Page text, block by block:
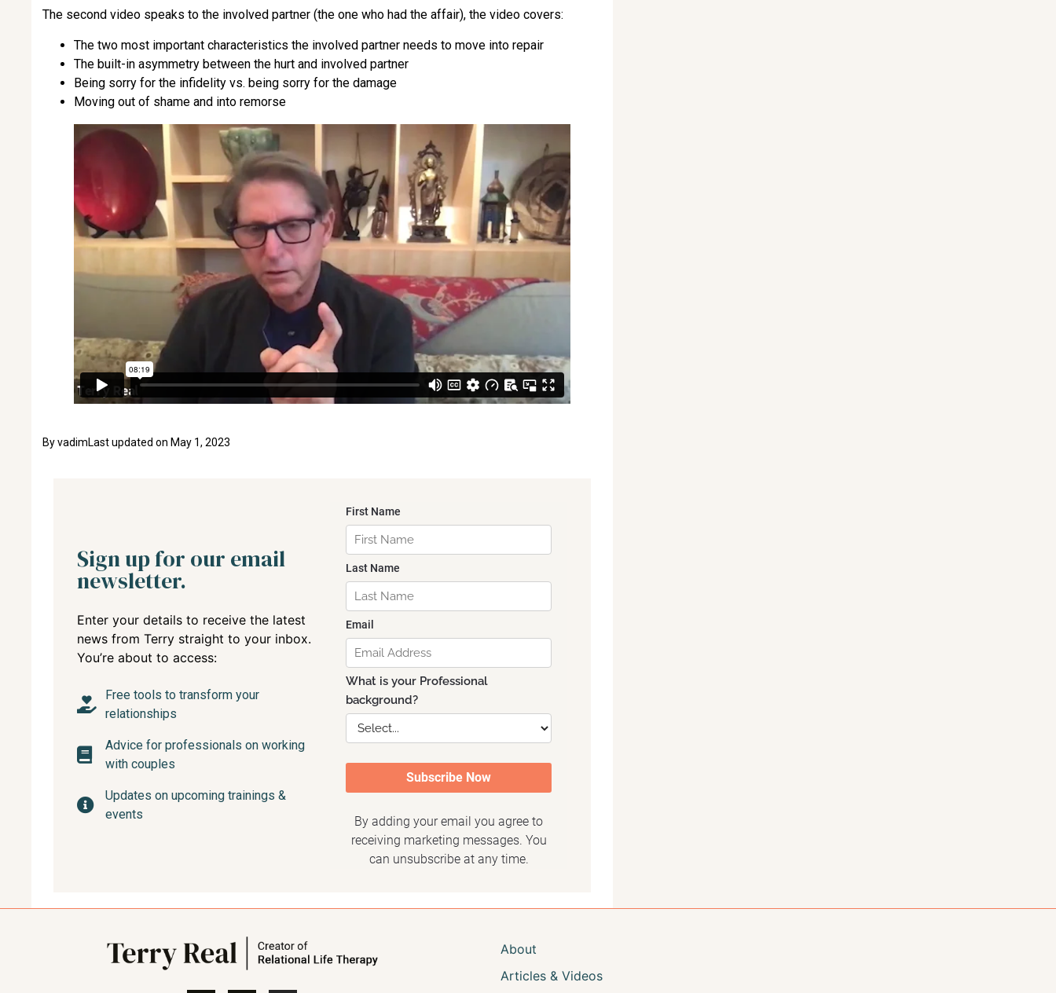
The second video speaks to the involved partner (the one who had the affair), the video covers:
The two most important characteristics the involved partner needs to move into repair
The built-in asymmetry between the hurt and involved partner
Being sorry for the infidelity vs. being sorry for the damage
Moving out of shame and into remorse
ByvadimLast updated on May 1, 2023
Sign up for our email
newsletter.
Enter your details to receive the latest
news from Terry straight to your inbox.
You’re about to access:
Free tools to transform your
relationships
Advice for professionals on working
with couples
Updates on upcoming trainings &
events
About
Articles & Videos